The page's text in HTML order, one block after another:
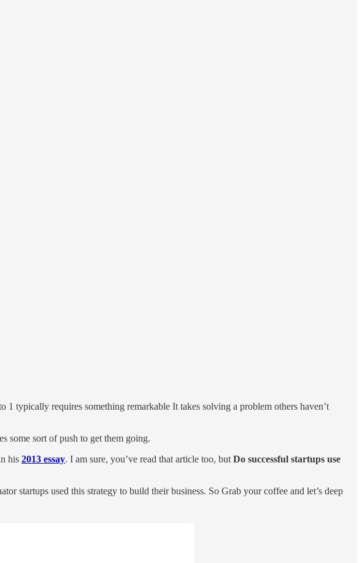
typically requires something remarkable It takes solving a problem others haven’t
some sort of push to get them going.
his 2013 essay. I am sure, you’ve read that article too, but Do successful startups use
startups used this strategy to build their business. So Grab your coffee and let’s deep